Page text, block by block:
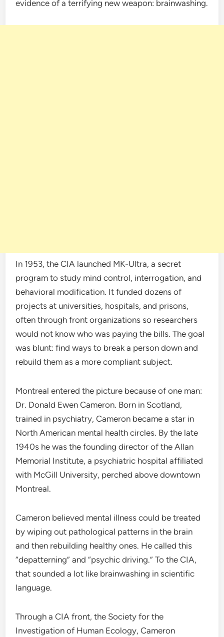
evidence of a terrifying new weapon: brainwashing.
In 1953, the CIA launched MK-Ultra, a secret
program to study mind control, interrogation, and
behavioral modification. It funded dozens of
projects at universities, hospitals, and prisons,
often through front organizations so researchers
would not know who was paying the bills. The goal
was blunt: find ways to break a person down and
rebuild them as a more compliant subject.
Montreal entered the picture because of one man:
Dr. Donald Ewen Cameron. Born in Scotland,
trained in psychiatry, Cameron became a star in
North American mental health circles. By the late
1940s he was the founding director of the Allan
Memorial Institute, a psychiatric hospital affiliated
with McGill University, perched above downtown
Montreal.
Cameron believed mental illness could be treated
by wiping out pathological patterns in the brain
and then rebuilding healthy ones. He called this
“depatterning” and “psychic driving.” To the CIA,
that sounded a lot like brainwashing in scientific
language.
Through a CIA front, the Society for the
Investigation of Human Ecology, Cameron